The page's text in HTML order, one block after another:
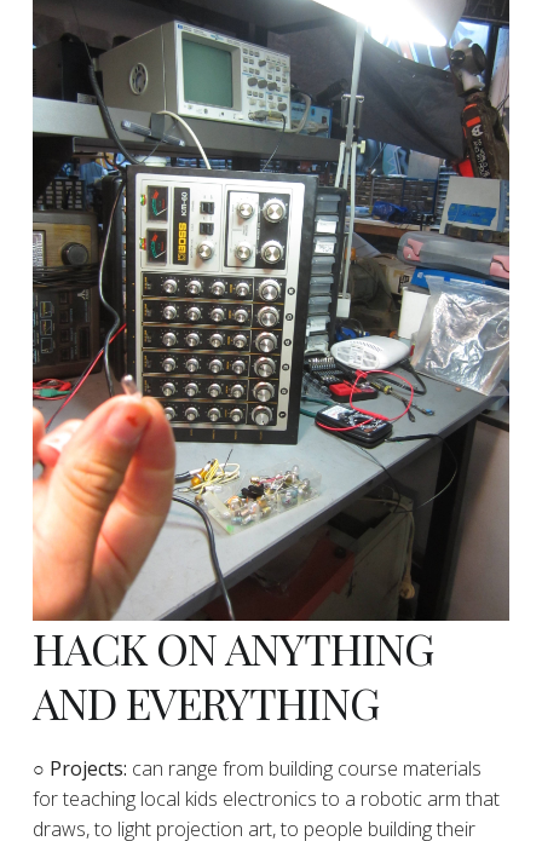
HACK ON ANYTHING
AND EVERYTHING
​○ Projects: can range from building course materials
for teaching local kids electronics to a robotic arm that
draws, to light projection art, to people building their